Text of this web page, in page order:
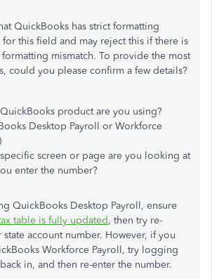
QuickBooks has strict formatting
for this field and may reject this if there is
mismatch. To provide the most
could you please confirm a few details?
product are you using?
Desktop Payroll or Workforce
screen or page are you looking at
enter the number?
QuickBooks Desktop Payroll, ensure
table is fully updated, then try re-
account number. However, if you
Workforce Payroll, try logging
in, and then re-enter the number.